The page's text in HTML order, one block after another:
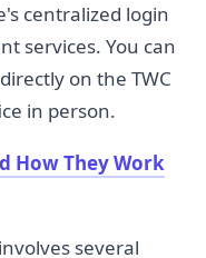
centralized login
services. You can
on the TWC
in person.
How They Work
several